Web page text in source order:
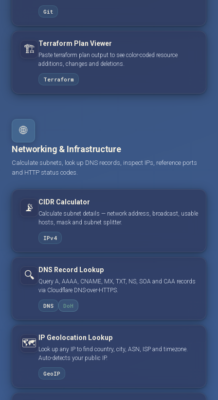
Git
🏗️ Terraform Plan Viewer
Paste terraform plan output to see color-coded resource
additions, changes and deletions.
Terraform
🌐
Networking & Infrastructure
Calculate subnets, look up DNS records, inspect IPs, reference ports
and HTTP status codes.
📡 CIDR Calculator
Calculate subnet details — network address, broadcast, usable
hosts, mask and subnet splitter.
IPv4
🔍 DNS Record Lookup
Query A, AAAA, CNAME, MX, TXT, NS, SOA and CAA records
via Cloudflare DNS-over-HTTPS.
DNS DoH
🗺️ IP Geolocation Lookup
Look up any IP to find country, city, ASN, ISP and timezone.
Auto-detects your public IP.
GeoIP